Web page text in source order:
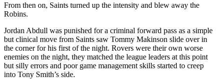
From then on, Saints turned up the intensity and blew away the
Robins.
Jordan Abdull was punished for a criminal forward pass as a simple
but clinical move from Saints saw Tommy Makinson slide over in
the corner for his first of the night. Rovers were their own worse
enemies on the night, they matched the league leaders at this point
but silly errors and poor game management skills started to creep
into Tony Smith’s side.